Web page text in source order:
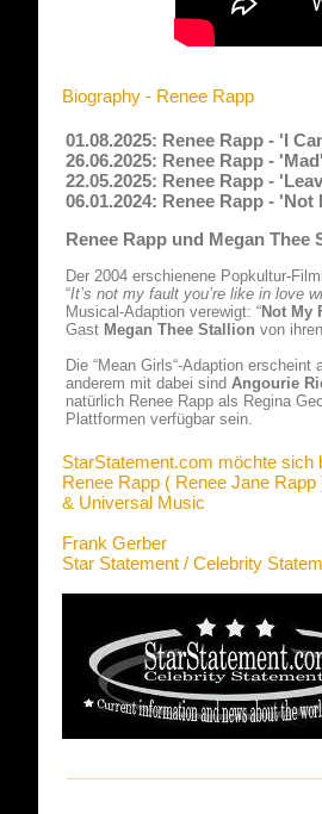
Biography - Renee Rapp
01.08.2025: Renee Rapp - 'I
26.06.2025: Renee Rapp -
22.05.2025: Renee Rapp -
06.01.2024: Renee Rapp -
Renee Rapp und Megan
Der 2004 erschienene Popkultur-
“It’s not my fault you’re like in love
Musical-Adaption verewigt: “Not My
Gast Megan Thee Stallion von
Die “Mean Girls“-Adaption
anderem mit dabei sind Angourie
natürlich Renee Rapp als Regina
Plattformen verfügbar sein.
StarStatement.com möchte sich
Renee Rapp ( Renee Jane Rapp
& Universal Music
Frank Gerber
Star Statement / Celebrity